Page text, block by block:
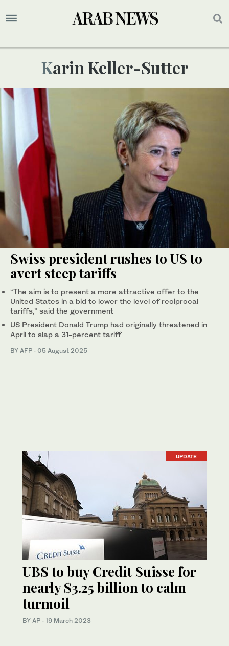
Karin Keller-Sutter
Swiss president rushes to US to
avert steep tariffs
“The aim is to present a more attractive offer to the
United States in a bid to lower the level of reciprocal
tariffs,” said the government
US President Donald Trump had originally threatened in
April to slap a 31-percent tariff
BY AFP · 05 August 2025
UPDATE
UBS to buy Credit Suisse for
nearly $3.25 billion to calm
turmoil
BY AP · 19 March 2023